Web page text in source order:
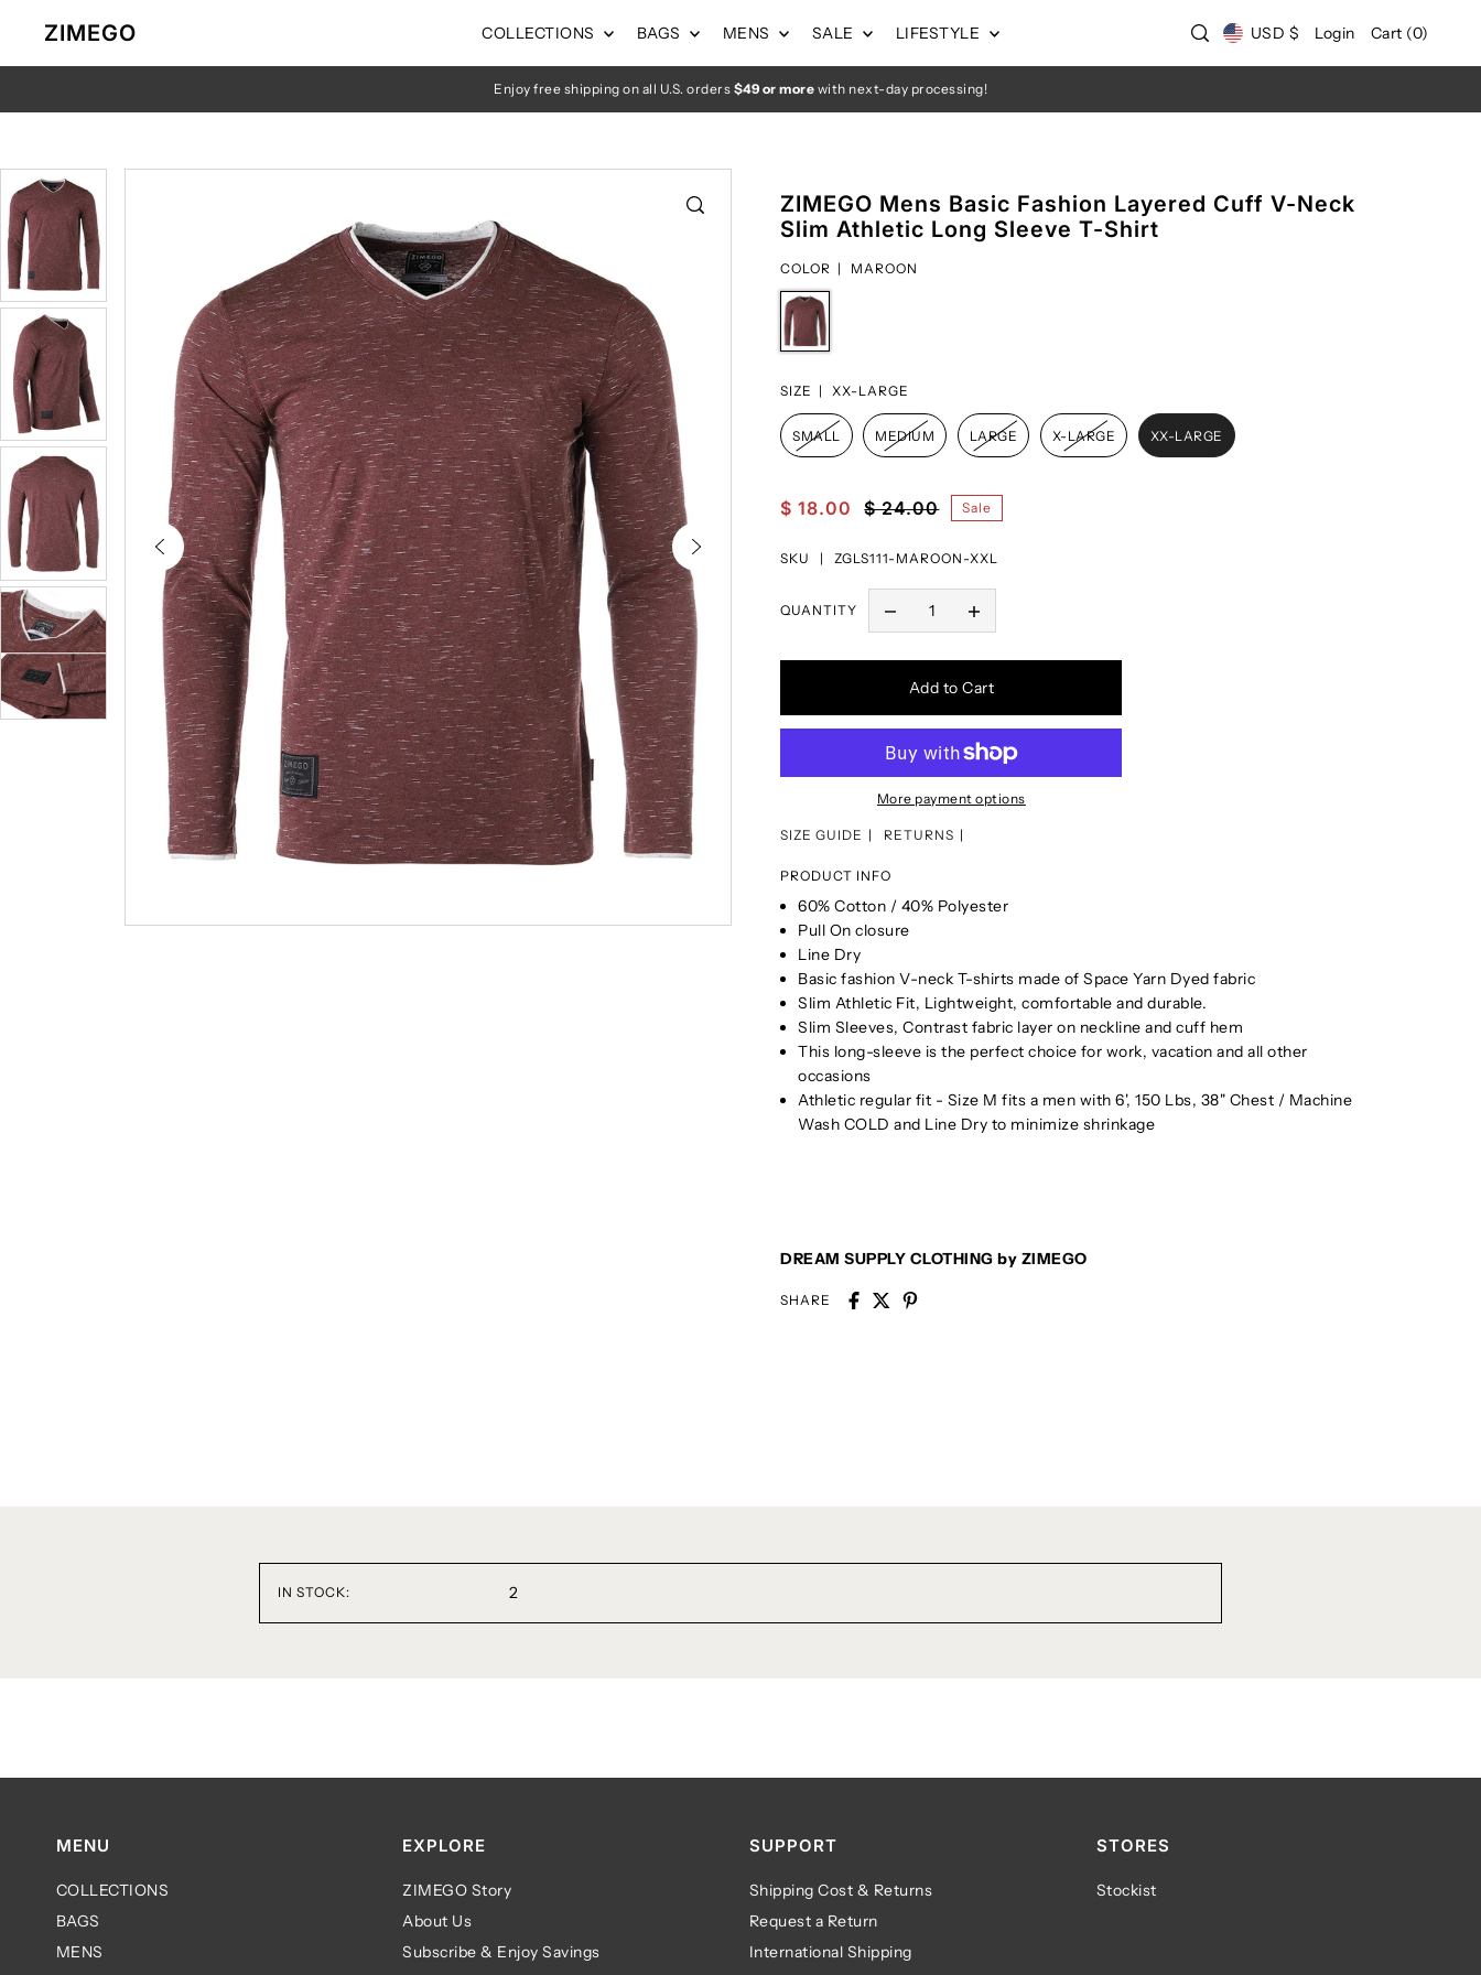
Skip to content
ZIMEGO COLLECTIONS BAGS MENS SALE LIFESTYLE USD $ Login Cart (0)
Enjoy free shipping on all U.S. orders $49 or more with next-day processing!
ZIMEGO Mens Basic Fashion Layered Cuff V-Neck
Slim Athletic Long Sleeve T-Shirt
COLOR | MAROON
SIZE | XX-LARGE
SMALL MEDIUM LARGE X-LARGE XX-LARGE
$ 18.00 $ 24.00 Sale
SKU | ZGLS111-MAROON-XXL
QUANTITY
Add to Cart
More payment options
SIZE GUIDE RETURNS
PRODUCT INFO
60% Cotton / 40% Polyester
Pull On closure
Line Dry
Basic fashion V-neck T-shirts made of Space Yarn Dyed fabric
Slim Athletic Fit, Lightweight, comfortable and durable.
Slim Sleeves, Contrast fabric layer on neckline and cuff hem
This long-sleeve is the perfect choice for work, vacation and all other
occasions
Athletic regular fit - Size M fits a men with 6', 150 Lbs, 38" Chest / Machine
Wash COLD and Line Dry to minimize shrinkage
DREAM SUPPLY CLOTHING by ZIMEGO
SHARE
IN STOCK: 2
MENU
COLLECTIONS
BAGS
MENS
EXPLORE
ZIMEGO Story
About Us
Subscribe & Enjoy Savings
SUPPORT
Shipping Cost & Returns
Request a Return
International Shipping
STORES
Stockist